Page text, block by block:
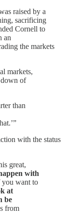
raised by a
sacrificing
Cornell to
an
the markets
markets,
of
than
with the status
great,
with
want to
at
be
from